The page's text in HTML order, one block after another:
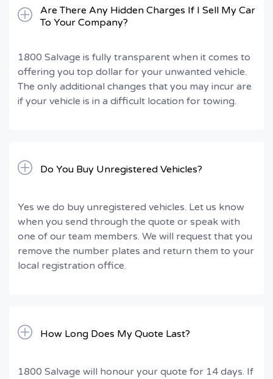
Are There Any Hidden Charges If I Sell My Car
To Your Company?
1800 Salvage is fully transparent when it comes to
offering you top dollar for your unwanted vehicle.
The only additional changes that you may incur are
if your vehicle is in a difficult location for towing.
Do You Buy Unregistered Vehicles?
Yes we do buy unregistered vehicles. Let us know
when you send through the quote or speak with
one of our team members. We will request that you
remove the number plates and return them to your
local registration office.
How Long Does My Quote Last?
1800 Salvage will honour your quote for 14 days. If